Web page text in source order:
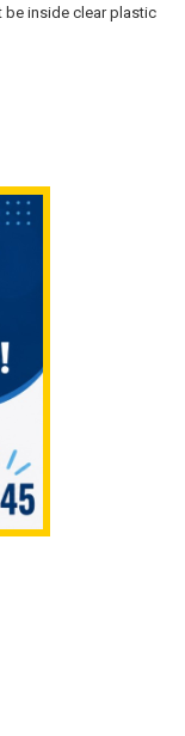
be inside clear plastic